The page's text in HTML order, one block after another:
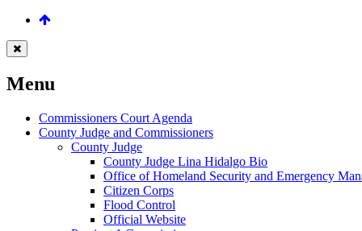
Menu
Commissioners Court Agenda
County Judge and Commissioners
County Judge
County Judge Lina Hidalgo Bio
Office of Homeland Security and Emergency
Citizen Corps
Flood Control
Official Website